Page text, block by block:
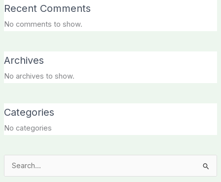
Recent Comments
No comments to show.
Archives
No archives to show.
Categories
No categories
Search